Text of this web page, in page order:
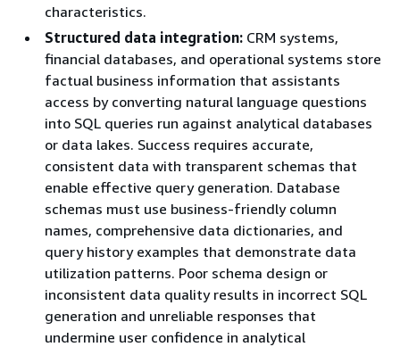
characteristics.
Structured data integration: CRM systems,
financial databases, and operational systems store
factual business information that assistants
access by converting natural language questions
into SQL queries run against analytical databases
or data lakes. Success requires accurate,
consistent data with transparent schemas that
enable effective query generation. Database
schemas must use business-friendly column
names, comprehensive data dictionaries, and
query history examples that demonstrate data
utilization patterns. Poor schema design or
inconsistent data quality results in incorrect SQL
generation and unreliable responses that
undermine user confidence in analytical